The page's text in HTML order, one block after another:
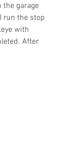
garage
run the stop
with
After